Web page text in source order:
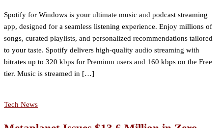
Spotify for Windows is your ultimate music and podcast streaming
app, designed for a seamless listening experience. Enjoy millions of
songs, curated playlists, and personalized recommendations tailored
to your taste. Spotify delivers high-quality audio streaming with
bitrates up to 320 kbps for Premium users and 160 kbps on the Free
tier. Music is streamed in […]
Tech News